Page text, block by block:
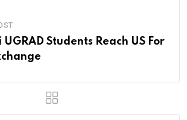
Students Reach US For